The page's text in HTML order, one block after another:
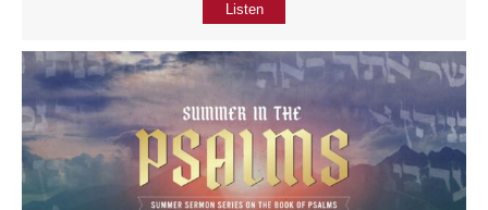
Listen